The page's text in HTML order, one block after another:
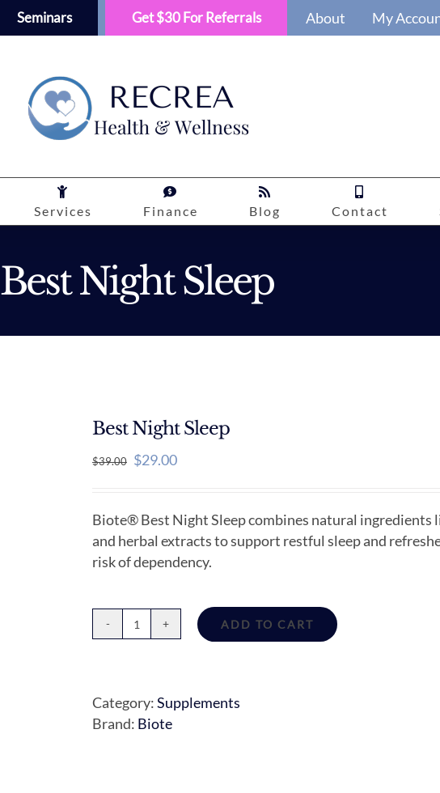
Seminars Get $30 For Referrals About My
Services Finance Blog Contact
Best Night Sleep
Best Night Sleep
$39.00 Original
$39.00.
$29.00Current
$29.00.
Biote® Best Night Sleep combines natural ingredients
and herbal extracts to support restful sleep and
risk of dependency.
Best
quantity
ADD TO CART
Category:Supplements
Brand: Biote